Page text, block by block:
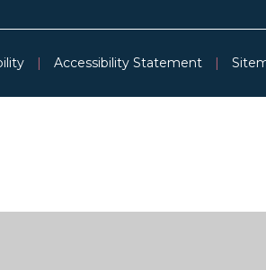
| Accessibility Statement |